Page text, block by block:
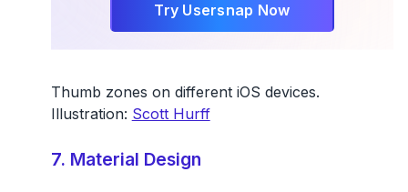
Try Usersnap Now
Thumb zones on different iOS devices.
Illustration: Scott Hurff
7. Material Design